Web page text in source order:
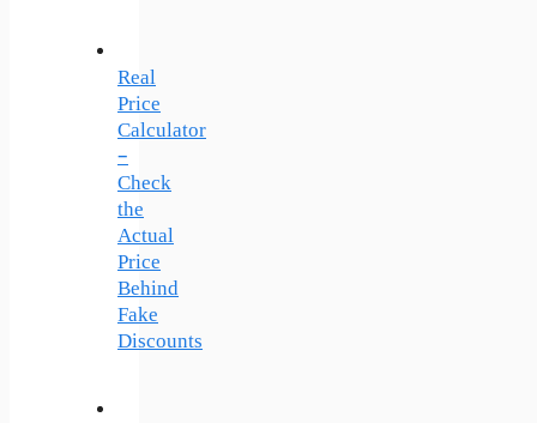
Real
Price
Calculator
–
Check
the
Actual
Price
Behind
Fake
Discounts